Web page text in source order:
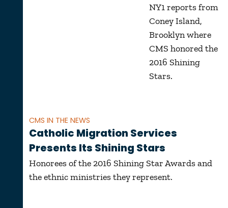
NY1 reports from
Coney Island,
Brooklyn where
CMS honored the
2016 Shining
Stars.
CMS IN THE NEWS
Catholic Migration Services
Presents Its Shining Stars
Honorees of the 2016 Shining Star Awards and
the ethnic ministries they represent.